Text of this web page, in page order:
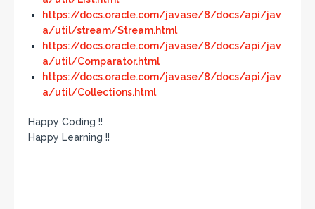
https://docs.oracle.com/javase/8/docs/api/jav
a/util/stream/Stream.html
https://docs.oracle.com/javase/8/docs/api/jav
a/util/Comparator.html
https://docs.oracle.com/javase/8/docs/api/jav
a/util/Collections.html
Happy Coding !!
Happy Learning !!